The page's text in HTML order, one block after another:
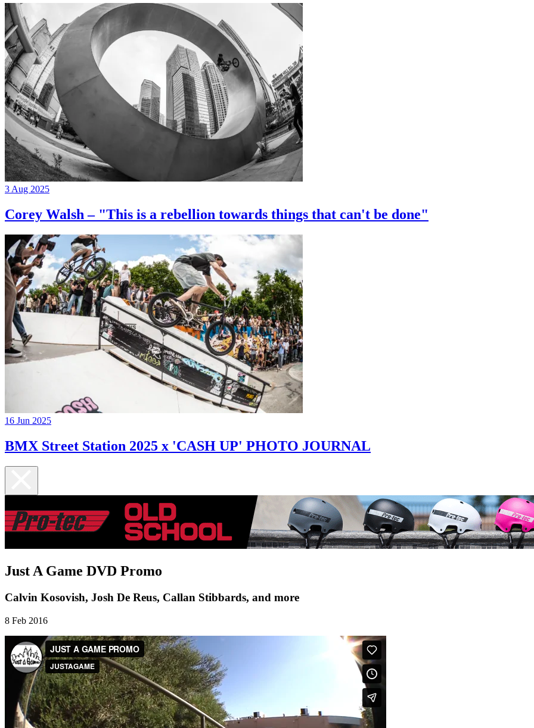
3 Aug 2025
Corey Walsh – "This is a rebellion towards things that can't be done"
16 Jun 2025
BMX Street Station 2025 x 'CASH UP' PHOTO JOURNAL
Just A Game DVD Promo
Calvin Kosovish, Josh De Reus, Callan Stibbards, and more
8 Feb 2016